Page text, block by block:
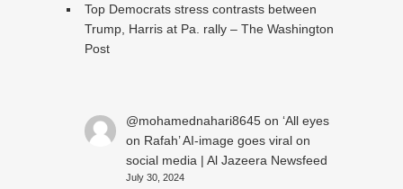
Top Democrats stress contrasts between
Trump, Harris at Pa. rally – The Washington
Post
@mohamednahari8645on ‘All eyes
on Rafah’ AI-image goes viral on
social media | Al Jazeera Newsfeed
July 30, 2024